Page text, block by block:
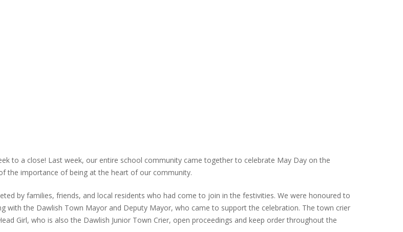
to a close! Last week, our entire school community came together to celebrate May Day on the
the importance of being at the heart of our community.
by families, friends, and local residents who had come to join in the festivities. We were honoured to
with the Dawlish Town Mayor and Deputy Mayor, who came to support the celebration. The town crier
Girl, who is also the Dawlish Junior Town Crier, open proceedings and keep order throughout the